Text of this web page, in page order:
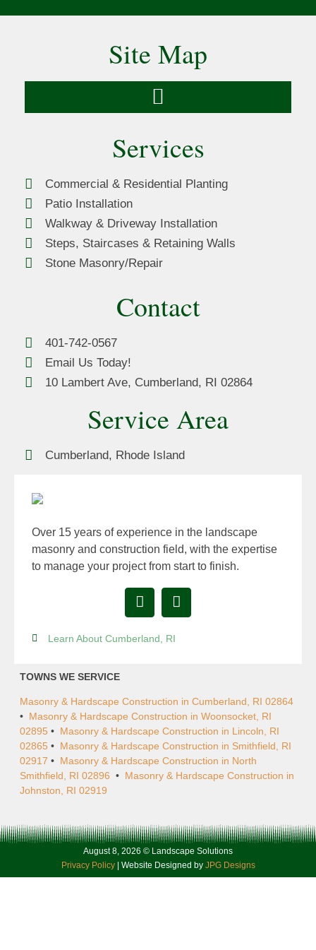
Over 15 years of experience in the landscape
masonry and construction field, with the expertise
to manage your project from start to finish.
Learn About Cumberland, RI
Contact
401-742-0567
Email Us Today!
10 Lambert Ave, Cumberland, RI 02864
Service Area
Cumberland, Rhode Island
Services
Commercial & Residential Planting
Patio Installation
Walkway & Driveway Installation
Steps, Staircases & Retaining Walls
Stone Masonry/Repair
Site Map
TOWNS WE SERVICE
Masonry & Hardscape Construction in Cumberland, RI 02864
• Masonry & Hardscape Construction in Woonsocket, RI
02895 • Masonry & Hardscape Construction in Lincoln, RI
02865 • Masonry & Hardscape Construction in Smithfield, RI
02917 • Masonry & Hardscape Construction in North
Smithfield, RI 02896 • Masonry & Hardscape Construction in
Johnston, RI 02919
August 8, 2026 © Landscape Solutions
Privacy Policy| Website Designed by JPG Designs